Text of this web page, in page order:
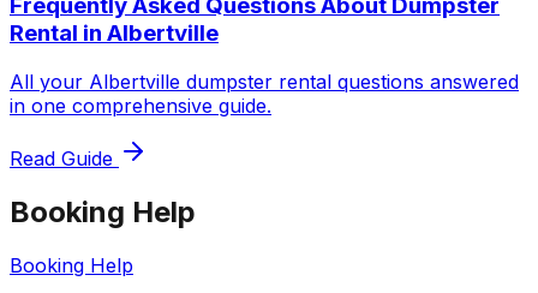
Frequently Asked Questions About Dumpster
Rental in Albertville
All your Albertville dumpster rental questions answered
in one comprehensive guide.
Read Guide
Booking Help
Booking Help